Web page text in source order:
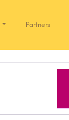
Partners